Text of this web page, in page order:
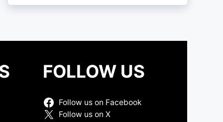
FOLLOW US
Follow us on Facebook
Follow us on X